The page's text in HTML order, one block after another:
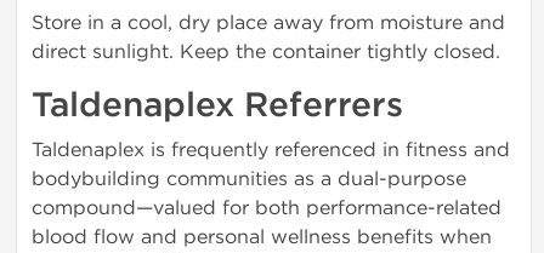
Store in a cool, dry place away from moisture and
direct sunlight. Keep the container tightly closed.
Taldenaplex Referrers
Taldenaplex is frequently referenced in fitness and
bodybuilding communities as a dual-purpose
compound—valued for both performance-related
blood flow and personal wellness benefits when